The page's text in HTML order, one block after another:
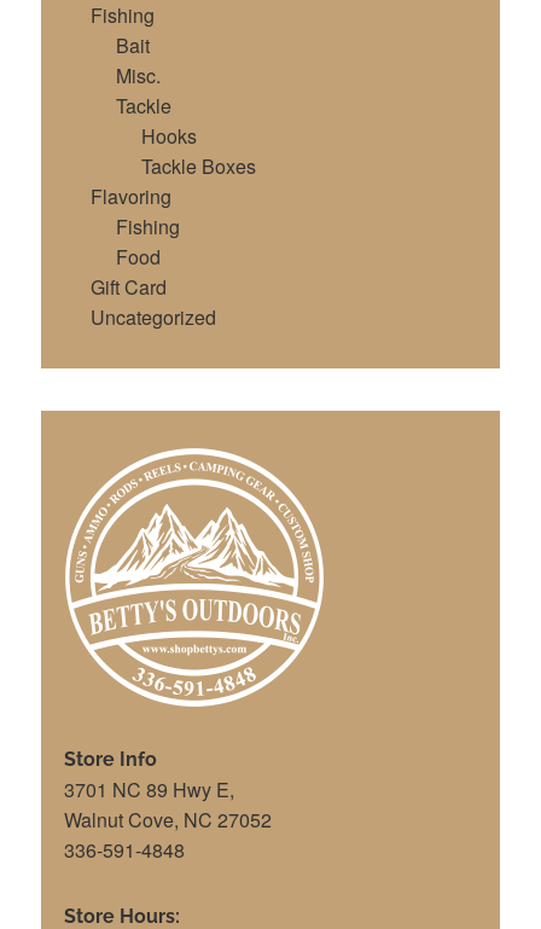
Fishing
Bait
Misc.
Tackle
Hooks
Tackle Boxes
Flavoring
Fishing
Food
Gift Card
Uncategorized
Store Info
3701 NC 89 Hwy E,
Walnut Cove, NC 27052
336-591-4848
Store Hours: